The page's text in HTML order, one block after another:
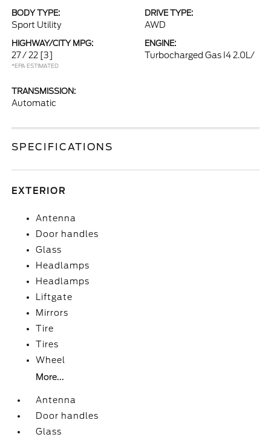
BODY TYPE:
Sport Utility
DRIVE TYPE:
AWD
HIGHWAY/CITY MPG:
27 / 22 [3]
*EPA ESTIMATED
ENGINE:
Turbocharged Gas I4 2.0L/
TRANSMISSION:
Automatic
SPECIFICATIONS
EXTERIOR
Antenna
Door handles
Glass
Headlamps
Headlamps
Liftgate
Mirrors
Tire
Tires
Wheel
More...
Antenna
Door handles
Glass